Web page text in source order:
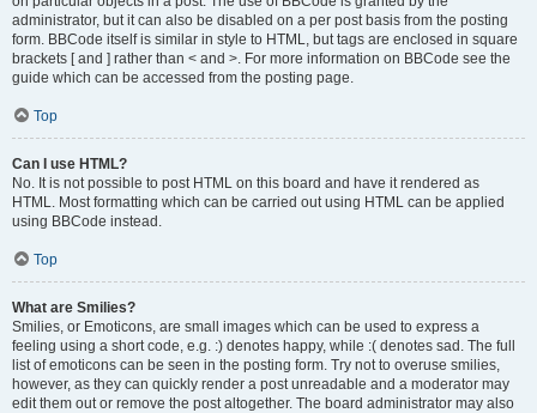
administrator, but it can also be disabled on a per post basis from the posting
form. BBCode itself is similar in style to HTML, but tags are enclosed in square
brackets [ and ] rather than < and >. For more information on BBCode see the
guide which can be accessed from the posting page.
Top
Can I use HTML?
No. It is not possible to post HTML on this board and have it rendered as
HTML. Most formatting which can be carried out using HTML can be applied
using BBCode instead.
Top
What are Smilies?
Smilies, or Emoticons, are small images which can be used to express a
feeling using a short code, e.g. :) denotes happy, while :( denotes sad. The full
list of emoticons can be seen in the posting form. Try not to overuse smilies,
however, as they can quickly render a post unreadable and a moderator may
edit them out or remove the post altogether. The board administrator may also